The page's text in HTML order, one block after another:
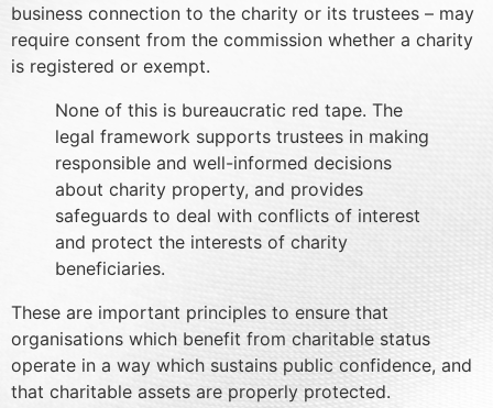
business connection to the charity or its trustees – may
require consent from the commission whether a charity
is registered or exempt.
None of this is bureaucratic red tape. The
legal framework supports trustees in making
responsible and well-informed decisions
about charity property, and provides
safeguards to deal with conflicts of interest
and protect the interests of charity
beneficiaries.
These are important principles to ensure that
organisations which benefit from charitable status
operate in a way which sustains public confidence, and
that charitable assets are properly protected.